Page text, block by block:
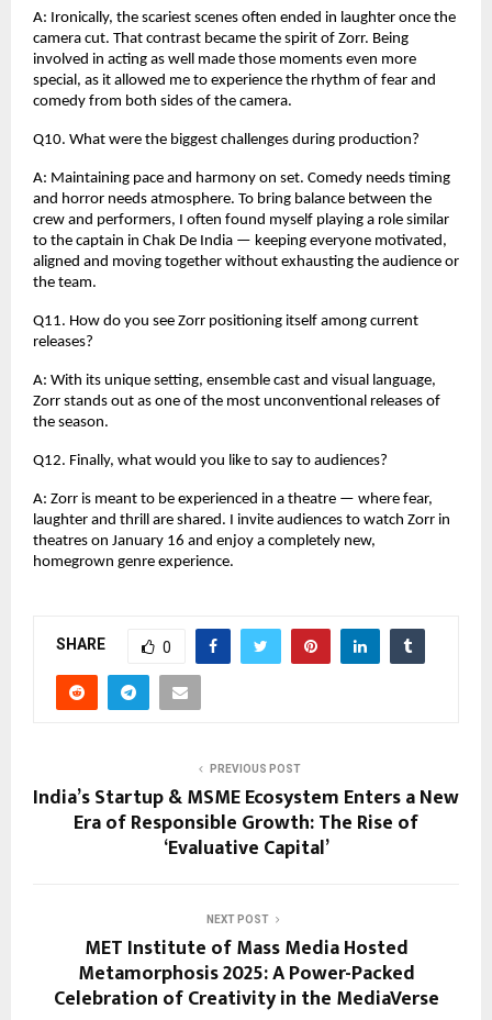
A: Ironically, the scariest scenes often ended in laughter once the
camera cut. That contrast became the spirit of Zorr. Being
involved in acting as well made those moments even more
special, as it allowed me to experience the rhythm of fear and
comedy from both sides of the camera.
Q10. What were the biggest challenges during production?
A: Maintaining pace and harmony on set. Comedy needs timing
and horror needs atmosphere. To bring balance between the
crew and performers, I often found myself playing a role similar
to the captain in Chak De India — keeping everyone motivated,
aligned and moving together without exhausting the audience or
the team.
Q11. How do you see Zorr positioning itself among current
releases?
A: With its unique setting, ensemble cast and visual language,
Zorr stands out as one of the most unconventional releases of
the season.
Q12. Finally, what would you like to say to audiences?
A: Zorr is meant to be experienced in a theatre — where fear,
laughter and thrill are shared. I invite audiences to watch Zorr in
theatres on January 16 and enjoy a completely new,
homegrown genre experience.
SHARE 0
PREVIOUS POST
India’s Startup & MSME Ecosystem Enters a New
Era of Responsible Growth: The Rise of
‘Evaluative Capital’
NEXT POST
MET Institute of Mass Media Hosted
Metamorphosis 2025: A Power-Packed
Celebration of Creativity in the MediaVerse